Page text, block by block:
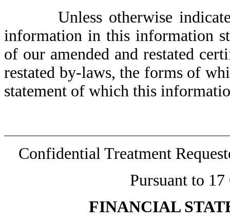
Unless otherwise indicated
information in this information
of our amended and restated
restated by-laws, the forms of
statement of which this
Confidential Treatment
Pursuant to
FINANCIAL